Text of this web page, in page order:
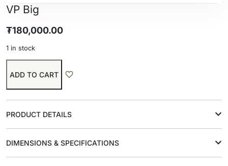
VP Big
₮180,000.00
1 in stock
ADD TO CART
PRODUCT DETAILS
DIMENSIONS & SPECIFICATIONS